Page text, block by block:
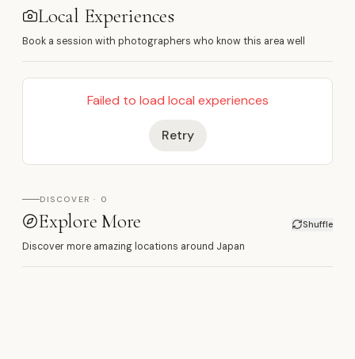
Local Experiences
Book a session with photographers who know this area well
Failed to load local experiences
Retry
DISCOVER · 0
Explore More Shuffle
Discover more amazing locations around Japan